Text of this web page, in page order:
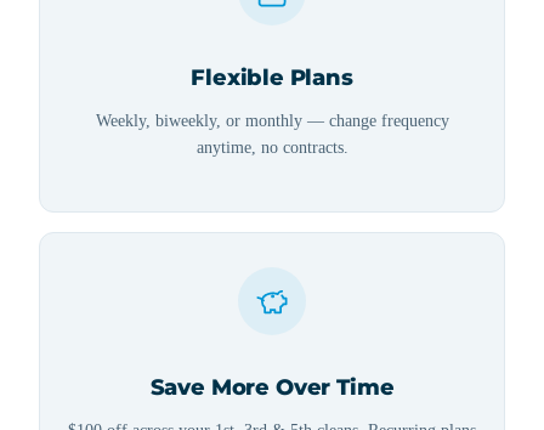
Flexible Plans
Weekly, biweekly, or monthly — change frequency
anytime, no contracts.
Save More Over Time